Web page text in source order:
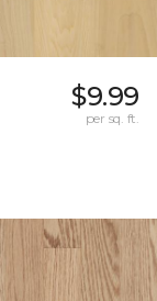
$9.99
per sq. ft.